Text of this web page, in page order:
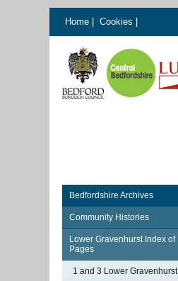
Home Cookies
Bedfordshire Archives
Community Histories
Lower Gravenhurst Index of
Pages
1 and 3 Lower Gravenhurst